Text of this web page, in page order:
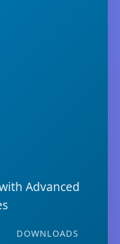
Advanced
DOWNLOADS